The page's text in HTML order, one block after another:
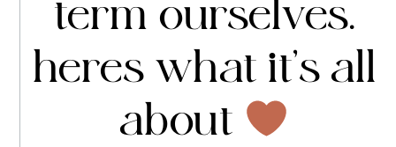
term ourselves.
heres what it’s all
about